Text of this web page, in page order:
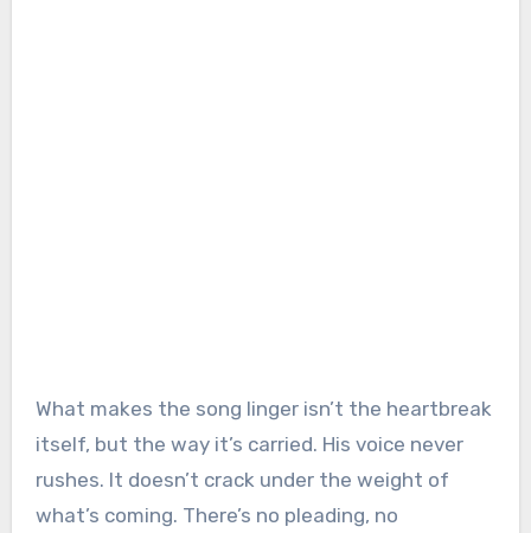
What makes the song linger isn’t the heartbreak
itself, but the way it’s carried. His voice never
rushes. It doesn’t crack under the weight of
what’s coming. There’s no pleading, no